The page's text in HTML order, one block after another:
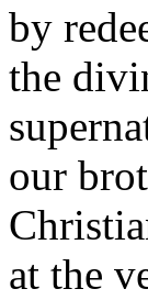
by
the
our
at the